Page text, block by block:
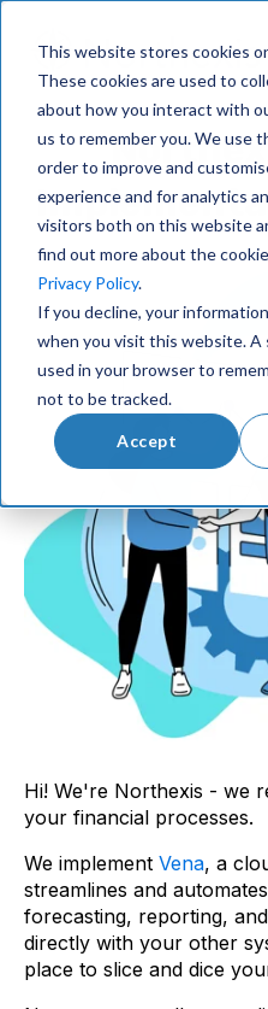
This website stores cookies
These cookies are used to
about how you interact with
us to remember you. We use
order to improve and
experience and for analytics
visitors both on this website
find out more about the
Privacy Policy.
If you decline, your
when you visit this website. A
used in your browser to
not to be tracked.
Accept
Hi! We're Northexis - we
your financial processes.
We implement Vena, a
streamlines and
forecasting, reporting,
directly with your other
place to slice and dice